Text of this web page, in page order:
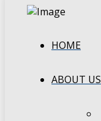
HOME
ABOUT US